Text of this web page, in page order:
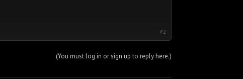
#2
(You must log in or sign up to reply here.)